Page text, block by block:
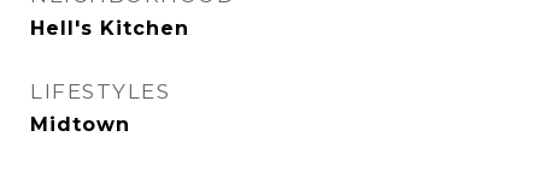
Hell's Kitchen
LIFESTYLES
Midtown